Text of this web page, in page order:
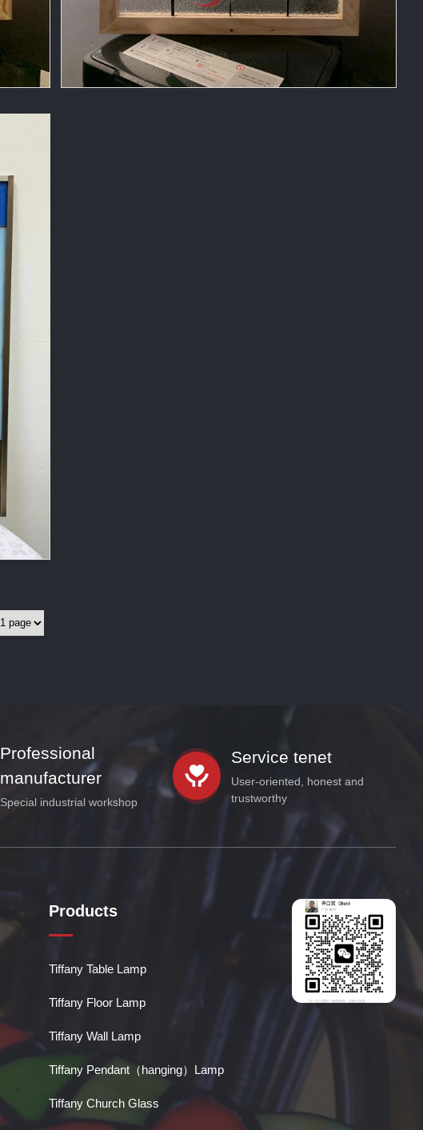
Professional
manufacturer
Special industrial workshop
Service tenet
User-oriented, honest and
trustworthy
Products
Tiffany Table Lamp
Tiffany Floor Lamp
Tiffany Wall Lamp
Tiffany Pendant（hanging）Lamp
Tiffany Church Glass